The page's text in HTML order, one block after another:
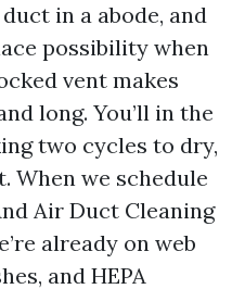
in a abode, and
possibility when
vent makes
long. You’ll in the
two cycles to dry,
When we schedule
Air Duct Cleaning
already on web
and HEPA